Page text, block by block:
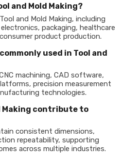
and Mold Making?
and Mold Making, including
packaging, healthcare
product production.
used in Tool and
machining, CAD software,
precision measurement
technologies.
Making contribute to
consistent dimensions,
repeatability, supporting
across multiple industries.